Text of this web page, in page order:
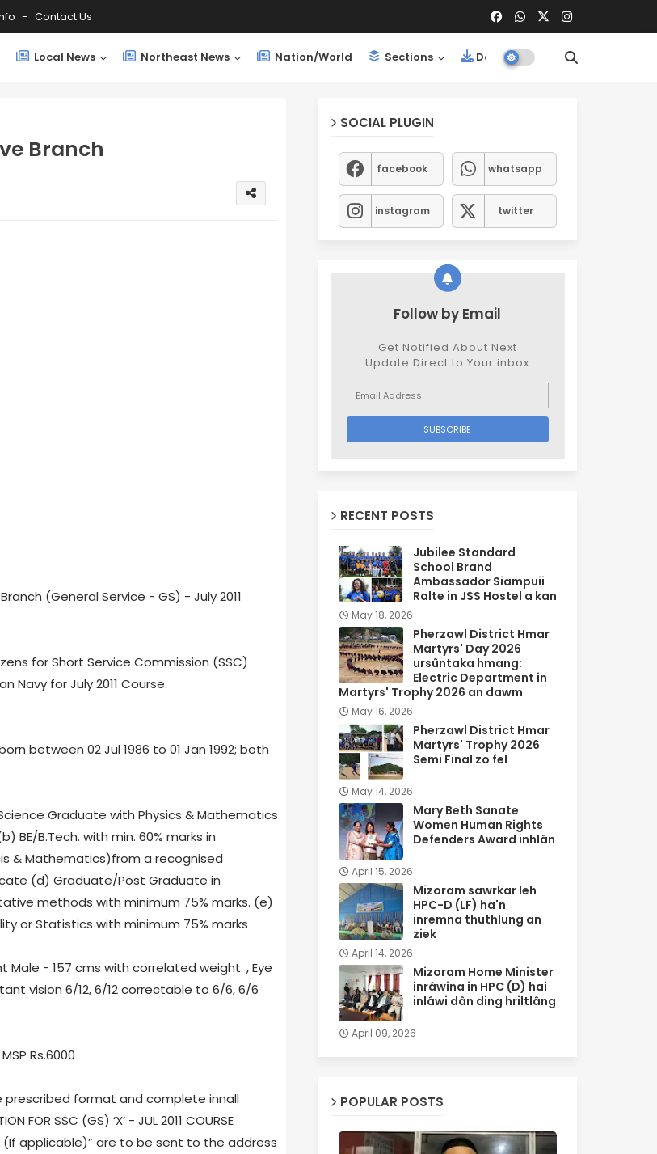
Contact Us
Local News Northeast News Nation/World Sections Downloads
Branch
(General Service - GS) - July 2011
for Short Service Commission (SSC)
Navy for July 2011 Course.
between 02 Jul 1986 to 01 Jan 1992; both
Graduate with Physics & Mathematics
BE/B.Tech. with min. 60% marks in
& Mathematics)from a recognised
(d) Graduate/Post Graduate in
methods with minimum 75% marks. (e)
or Statistics with minimum 75% marks
Male - 157 cms with correlated weight. , Eye
vision 6/12, 6/12 correctable to 6/6, 6/6
Rs.6000
prescribed format and complete innall
SSC (GS) ‘X’ - JUL 2011 COURSE
(If applicable)” are to be sent to the address
SOCIAL PLUGIN
facebook whatsapp
instagram twitter
Follow by Email
Get Notified About Next
Update Direct to Your inbox
RECENT POSTS
Jubilee Standard
School Brand
Ambassador Siampuii
Ralte in JSS Hostel a kan
May 18, 2026
Pherzawl District Hmar
Martyrs' Day 2026
ursûntaka hmang:
Electric Department in
Martyrs' Trophy 2026 an dawm
May 16, 2026
Pherzawl District Hmar
Martyrs' Trophy 2026
Semi Final zo fel
May 14, 2026
Mary Beth Sanate
Women Human Rights
Defenders Award inhlân
April 15, 2026
Mizoram sawrkar leh
HPC-D (LF) ha'n
inremna thuthlung an
ziek
April 14, 2026
Mizoram Home Minister
inrâwina in HPC (D) hai
inlâwi dân ding hriltlâng
April 09, 2026
POPULAR POSTS